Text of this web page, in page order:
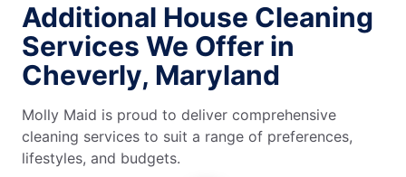
Additional House Cleaning
Services We Offer in
Cheverly, Maryland
Molly Maid is proud to deliver comprehensive
cleaning services to suit a range of preferences,
lifestyles, and budgets.